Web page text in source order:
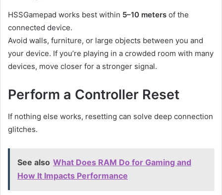
HSSGamepad works best within 5–10 meters of the
connected device.
Avoid walls, furniture, or large objects between you and
your device. If you’re playing in a crowded room with many
devices, move closer for a stronger signal.
Perform a Controller Reset
If nothing else works, resetting can solve deep connection
glitches.
See also What Does RAM Do for Gaming and
How It Impacts Performance